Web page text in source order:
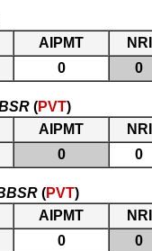
AIPMT
NRI
0 0
(PVT)
AIPMT
NRI
0 0
(PVT)
AIPMT
NRI
0 0